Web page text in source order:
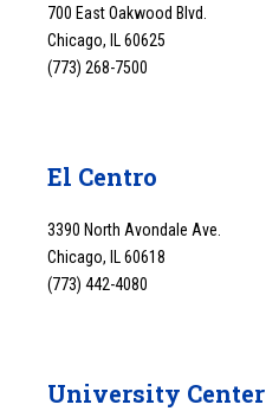
700 East Oakwood Blvd.
Chicago, IL 60625
(773) 268-7500
El Centro
3390 North Avondale Ave.
Chicago, IL 60618
(773) 442-4080
University Center